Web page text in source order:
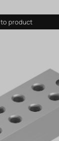
to product